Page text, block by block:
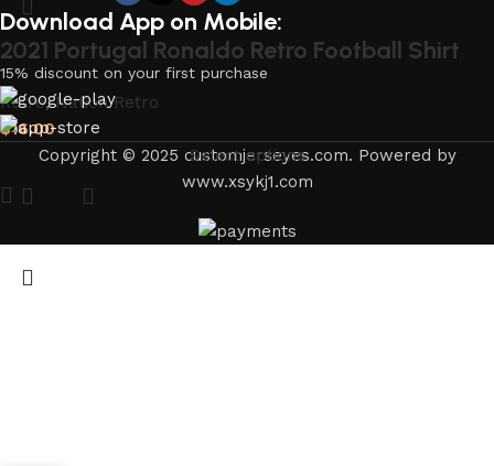
2021 Portugal Ronaldo Retro Football Shirt
Retro,Nation Retro
$16.00
Select options
Download App on Mobile:
15% discount on your first purchase
Copyright © 2025 customjerseyes.com. Powered by
www.xsykj1.com